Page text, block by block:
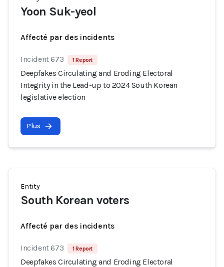
Yoon Suk-yeol
Affecté par des incidents
Incident 673 1 Report
Deepfakes Circulating and Eroding Electoral
Integrity in the Lead-up to 2024 South Korean
legislative election
Plus
Entity
South Korean voters
Affecté par des incidents
Incident 673 1 Report
Deepfakes Circulating and Eroding Electoral